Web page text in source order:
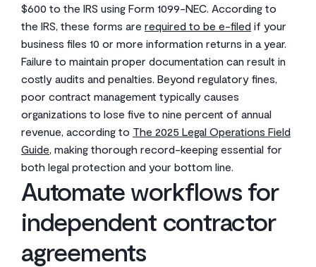
$600 to the IRS using Form 1099-NEC. According to
the IRS, these forms are required to be e-filed if your
business files 10 or more information returns in a year.
Failure to maintain proper documentation can result in
costly audits and penalties. Beyond regulatory fines,
poor contract management typically causes
organizations to lose five to nine percent of annual
revenue, according to The 2025 Legal Operations Field
Guide, making thorough record-keeping essential for
both legal protection and your bottom line.
Automate workflows for
independent contractor
agreements